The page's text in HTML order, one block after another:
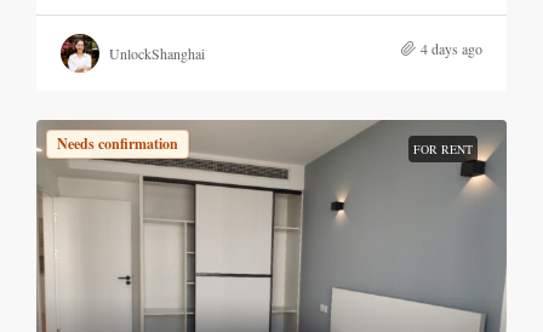
UnlockShanghai 4 days ago
Needs confirmation FOR RENT